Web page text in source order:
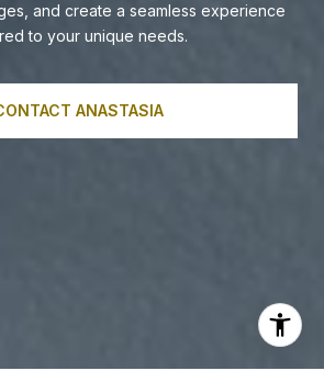
and create a seamless experience
to your unique needs.
ANASTASIA